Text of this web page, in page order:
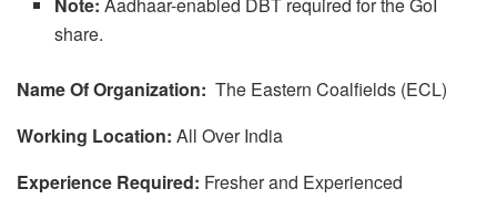
share.
Name Of Organization: The Eastern Coalfields (ECL)
Working Location: All Over India
Experience Required: Fresher and Experienced